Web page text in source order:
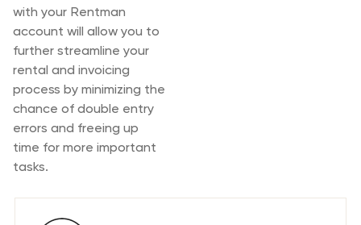
with your Rentman
account will allow you to
further streamline your
rental and invoicing
process by minimizing the
chance of double entry
errors and freeing up
time for more important
tasks.